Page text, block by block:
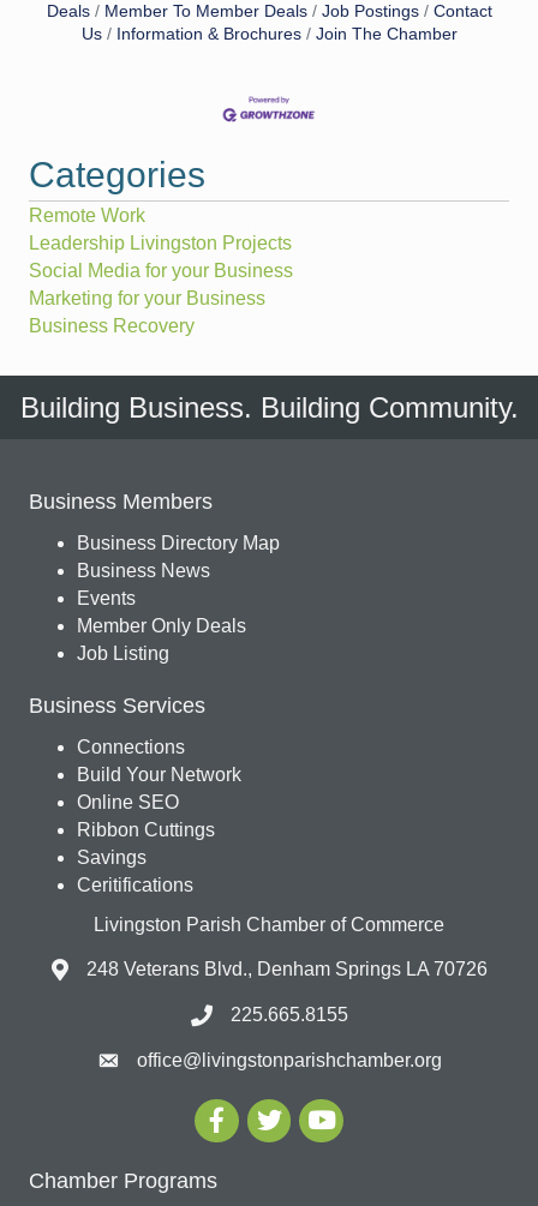
Deals
Member To Member Deals Job Postings
Contact
Us
Information & Brochures Join The Chamber
Categories
Remote Work
Leadership Livingston Projects
Social Media for your Business
Marketing for your Business
Business Recovery
Building Business. Building Community.
Business Members
Business Directory Map
Business News
Events
Member Only Deals
Job Listing
Business Services
Connections
Build Your Network
Online SEO
Ribbon Cuttings
Savings
Ceritifications
Livingston Parish Chamber of Commerce
248 Veterans Blvd., Denham Springs LA 70726
225.665.8155
office@livingstonparishchamber.org
Chamber Programs